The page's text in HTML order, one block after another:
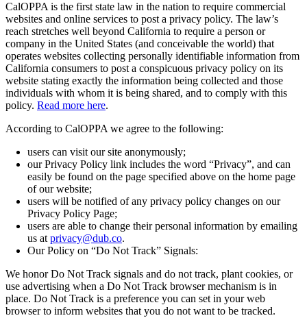
CalOPPA is the first state law in the nation to require commercial
websites and online services to post a privacy policy. The law’s
reach stretches well beyond California to require a person or
company in the United States (and conceivable the world) that
operates websites collecting personally identifiable information from
California consumers to post a conspicuous privacy policy on its
website stating exactly the information being collected and those
individuals with whom it is being shared, and to comply with this
policy. Read more here.
According to CalOPPA we agree to the following:
users can visit our site anonymously;
our Privacy Policy link includes the word “Privacy”, and can
easily be found on the page specified above on the home page
of our website;
users will be notified of any privacy policy changes on our
Privacy Policy Page;
users are able to change their personal information by emailing
us at privacy@dub.co.
Our Policy on “Do Not Track” Signals:
We honor Do Not Track signals and do not track, plant cookies, or
use advertising when a Do Not Track browser mechanism is in
place. Do Not Track is a preference you can set in your web
browser to inform websites that you do not want to be tracked.